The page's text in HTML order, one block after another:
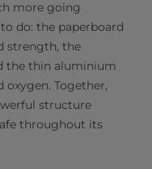
more going
do: the paperboard
strength, the
the thin aluminium
Together,
structure
throughout its